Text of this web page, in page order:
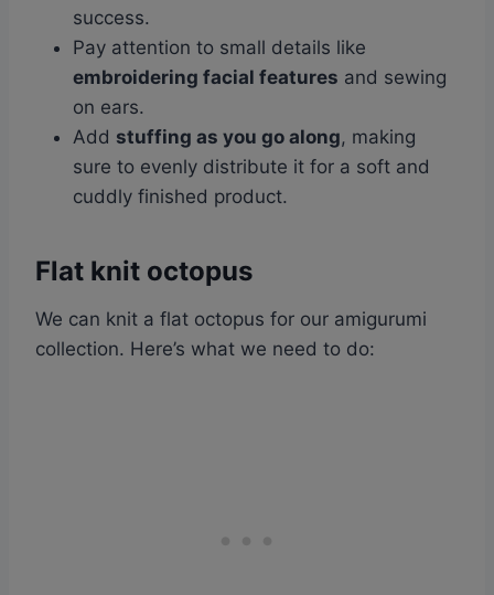
success.
Pay attention to small details like
embroidering facial features and sewing
on ears.
Add stuffing as you go along, making
sure to evenly distribute it for a soft and
cuddly finished product.
Flat knit octopus
We can knit a flat octopus for our amigurumi
collection. Here’s what we need to do: